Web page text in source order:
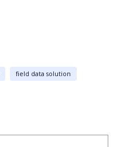
field data solution